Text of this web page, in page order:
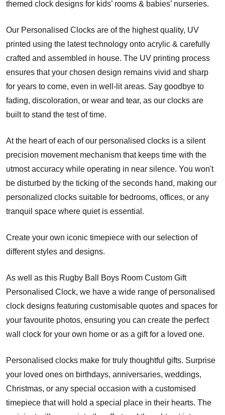
themed clock designs for kids’ rooms & babies’ nurseries.
Our Personalised Clocks are of the highest quality, UV
printed using the latest technology onto acrylic & carefully
crafted and assembled in house. The UV printing process
ensures that your chosen design remains vivid and sharp
for years to come, even in well-lit areas. Say goodbye to
fading, discoloration, or wear and tear, as our clocks are
built to stand the test of time.
At the heart of each of our personalised clocks is a silent
precision movement mechanism that keeps time with the
utmost accuracy while operating in near silence. You won't
be disturbed by the ticking of the seconds hand, making our
personalized clocks suitable for bedrooms, offices, or any
tranquil space where quiet is essential.
Create your own iconic timepiece with our selection of
different styles and designs.
As well as this Rugby Ball Boys Room Custom Gift
Personalised Clock, we have a wide range of personalised
clock designs featuring customisable quotes and spaces for
your favourite photos, ensuring you can create the perfect
wall clock for your own home or as a gift for a loved one.
Personalised clocks make for truly thoughtful gifts. Surprise
your loved ones on birthdays, anniversaries, weddings,
Christmas, or any special occasion with a customised
timepiece that will hold a special place in their hearts. The